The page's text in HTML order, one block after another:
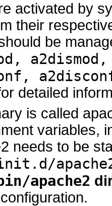
activated by
their
be
detailed
is called
variables,
needs to be
apache2